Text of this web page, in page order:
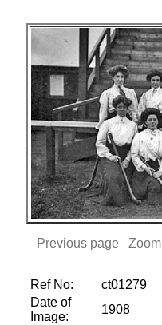
Previous page
Ref No:
ct01279
Date of
Image:
1908